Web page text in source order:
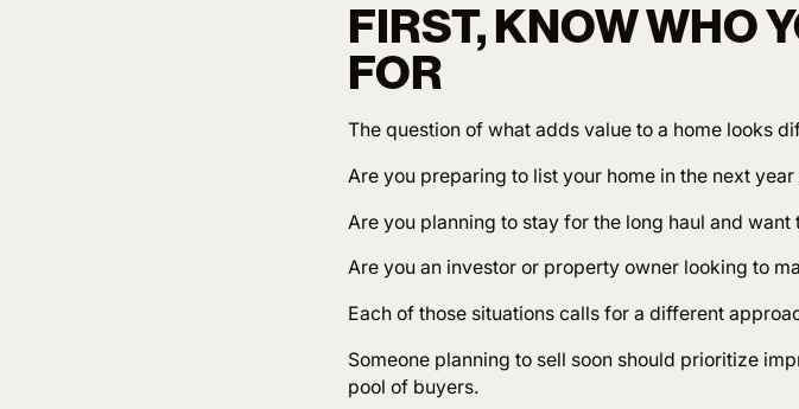
FIRST, KNOW WHO
FOR
The question of what adds value to a home looks
Are you preparing to list your home in the next year
Are you planning to stay for the long haul and
Are you an investor or property owner looking to
Each of those situations calls for a different
Someone planning to sell soon should prioritize
pool of buyers.